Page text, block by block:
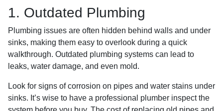
1. Outdated Plumbing
Plumbing issues are often hidden behind walls and under
sinks, making them easy to overlook during a quick
walkthrough. Outdated plumbing systems can lead to
leaks, water damage, and even mold.
Look for signs of corrosion on pipes and water stains under
sinks. It’s wise to have a professional plumber inspect the